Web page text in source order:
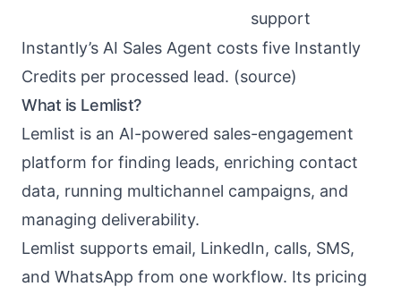
support
Instantly’s AI Sales Agent costs five Instantly
Credits per processed lead. (source)
What is Lemlist?
Lemlist is an AI-powered sales-engagement
platform for finding leads, enriching contact
data, running multichannel campaigns, and
managing deliverability.
Lemlist supports email, LinkedIn, calls, SMS,
and WhatsApp from one workflow. Its pricing